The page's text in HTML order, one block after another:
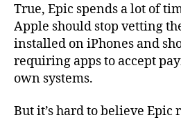
True, Epic spends a lot of
Apple should stop vetting
installed on iPhones and
requiring apps to accept
own systems.
But it’s hard to believe